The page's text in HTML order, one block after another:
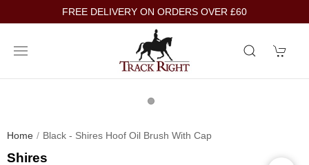
FREE DELIVERY ON ORDERS OVER £60
Home Black - Shires Hoof Oil Brush With Cap
Shires